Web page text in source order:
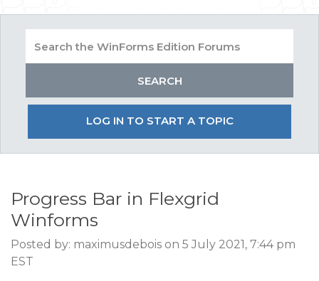
LOG IN TO START A TOPIC
Progress Bar in Flexgrid
Winforms
Posted by: maximusdebois on 5 July 2021, 7:44 pm
EST